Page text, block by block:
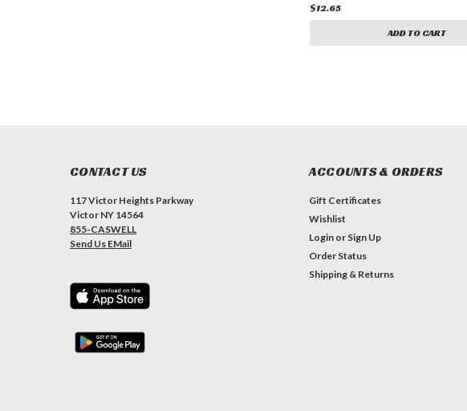
$12.65
ADD TO CART
CONTACT US
117 Victor Heights Parkway
Victor NY 14564
855-CASWELL
Send Us EMail
ACCOUNTS & ORDERS
Gift Certificates
Wishlist
Login or Sign Up
Order Status
Shipping & Returns